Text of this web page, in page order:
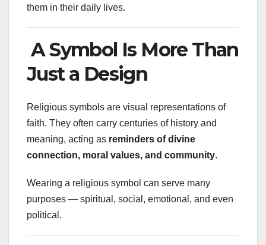
them in their daily lives.
A Symbol Is More Than
Just a Design
Religious symbols are visual representations of
faith. They often carry centuries of history and
meaning, acting as reminders of divine
connection, moral values, and community.
Wearing a religious symbol can serve many
purposes — spiritual, social, emotional, and even
political.